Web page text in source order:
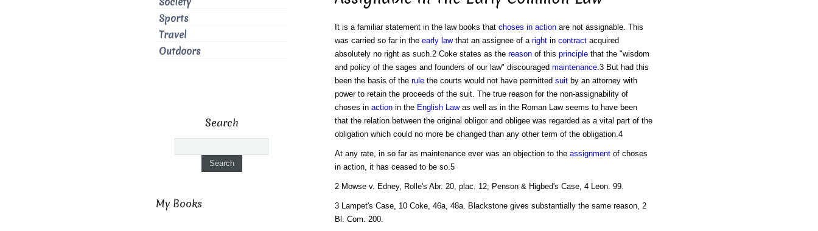
It is a familiar statement in the law books that choses in actionare not assignable. This
was carried so far in the early lawthat an assignee of a rightin contractacquired
absolutely no right as such.2 Coke states as the reasonof this principlethat the "wisdom
and policy of the sages and founders of our law" discouraged maintenance.3 But had this
been the basis of the rulethe courts would not have permitted suitby an attorney with
power to retain the proceeds of the suit. The true reason for the non-assignability of
choses in actionin the English Lawas well as in the Roman Law seems to have been
that the relation between the original obligor and obligee was regarded as a vital part of the
obligation which could no more be changed than any other term of the obligation.4
At any rate, in so far as maintenance ever was an objection to the assignmentof choses
in action, it has ceased to be so.5
2 Mowse v. Edney, Rolle's Abr. 20, plac. 12; Penson & Higbed's Case, 4 Leon. 99.
3 Lampet's Case, 10 Coke, 46a, 48a. Blackstone gives substantially the same reason, 2
Bl. Com. 200.
Sports
Travel
Outdoors
Search
My Books